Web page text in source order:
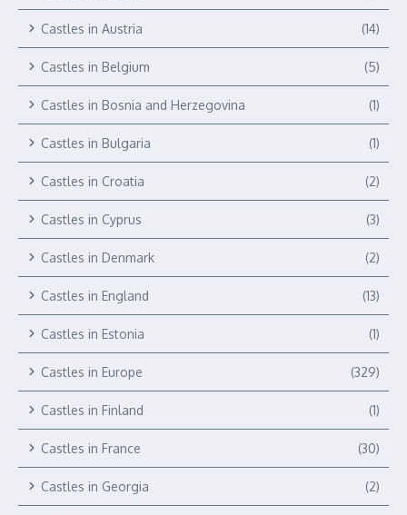
Castles in Austria (14)
Castles in Belgium (5)
Castles in Bosnia and Herzegovina (1)
Castles in Bulgaria (1)
Castles in Croatia (2)
Castles in Cyprus (3)
Castles in Denmark (2)
Castles in England (13)
Castles in Estonia (1)
Castles in Europe (329)
Castles in Finland (1)
Castles in France (30)
Castles in Georgia (2)